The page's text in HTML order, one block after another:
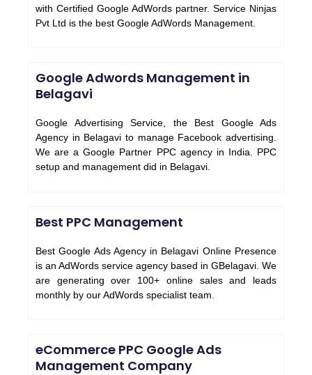
with Certified Google AdWords partner. Service Ninjas
Pvt Ltd is the best Google AdWords Management.
Google Adwords Management in
Belagavi
Google Advertising Service, the Best Google Ads
Agency in Belagavi to manage Facebook advertising.
We are a Google Partner PPC agency in India. PPC
setup and management did in Belagavi.
Best PPC Management
Best Google Ads Agency in Belagavi Online Presence
is an AdWords service agency based in GBelagavi. We
are generating over 100+ online sales and leads
monthly by our AdWords specialist team.
eCommerce PPC Google Ads
Management Company